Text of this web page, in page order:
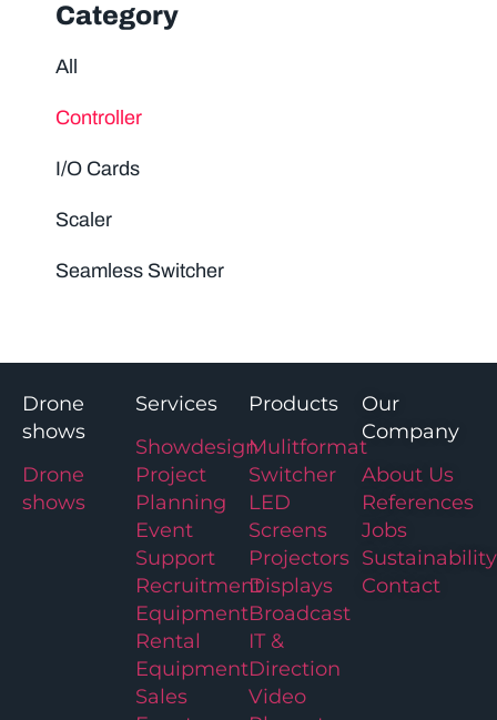
Category
All
Controller
I/O Cards
Scaler
Seamless Switcher
Drone
shows
Drone
shows
Services
Showdesign
Project
Planning
Event
Support
Recruitment
Equipment
Rental
Equipment
Sales
Products
Mulitformat
Switcher
LED
Screens
Projectors
Displays
Broadcast
IT &
Direction
Video
Our
Company
About Us
References
Jobs
Sustainability
Contact